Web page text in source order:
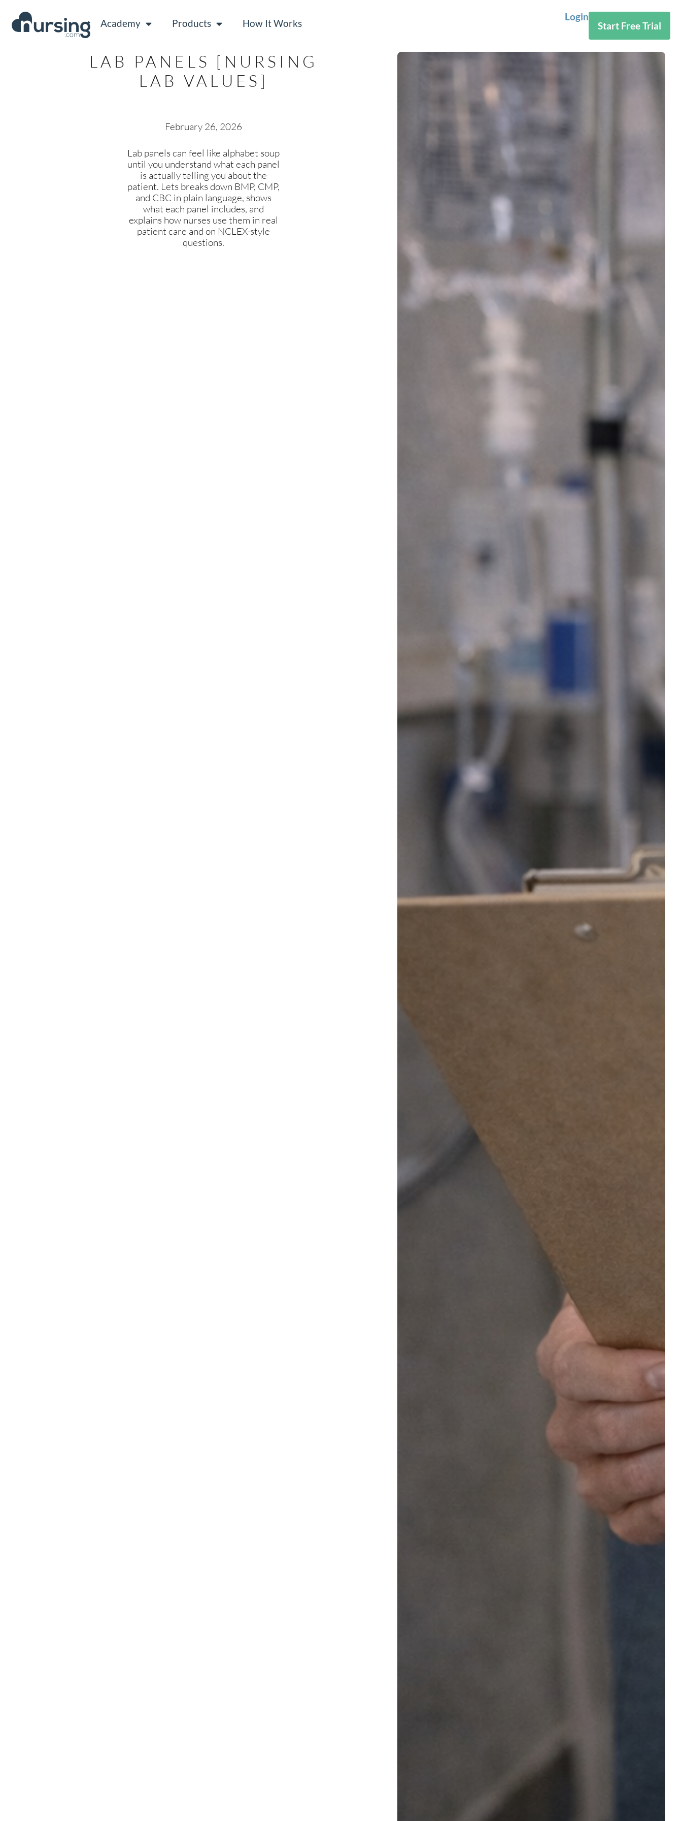
Academy Products How It Works Start Free Trial
Login
LAB PANELS [NURSING
LAB VALUES]
February 26, 2026
Lab panels can feel like alphabet soup
until you understand what each panel
is actually telling you about the
patient. Lets breaks down BMP, CMP,
and CBC in plain language, shows
what each panel includes, and
explains how nurses use them in real
patient care and on NCLEX-style
questions.